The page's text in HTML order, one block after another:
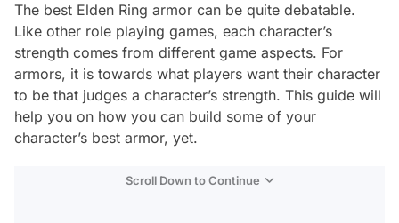
The best Elden Ring armor can be quite debatable.
Like other role playing games, each character’s
strength comes from different game aspects. For
armors, it is towards what players want their character
to be that judges a character’s strength. This guide will
help you on how you can build some of your
character’s best armor, yet.
Scroll Down to Continue